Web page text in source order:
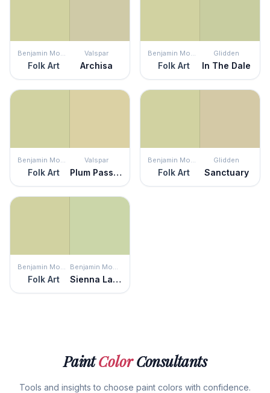
Benjamin Moore
Folk Art
Valspar
Archisa
Benjamin Moore
Folk Art
Glidden
In The Dale
Benjamin Moore
Folk Art
Valspar
Plum Passion
Benjamin Moore
Folk Art
Glidden
Sanctuary
Benjamin Moore
Folk Art
Benjamin Moore
Sienna Laurel
PaintColorConsultants
Tools and insights to choose paint colors with confidence.